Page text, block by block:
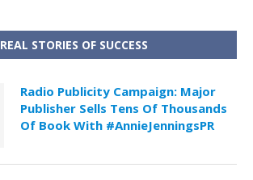
REAL STORIES OF SUCCESS
Radio Publicity Campaign: Major
Publisher Sells Tens Of Thousands
Of Book With #AnnieJenningsPR